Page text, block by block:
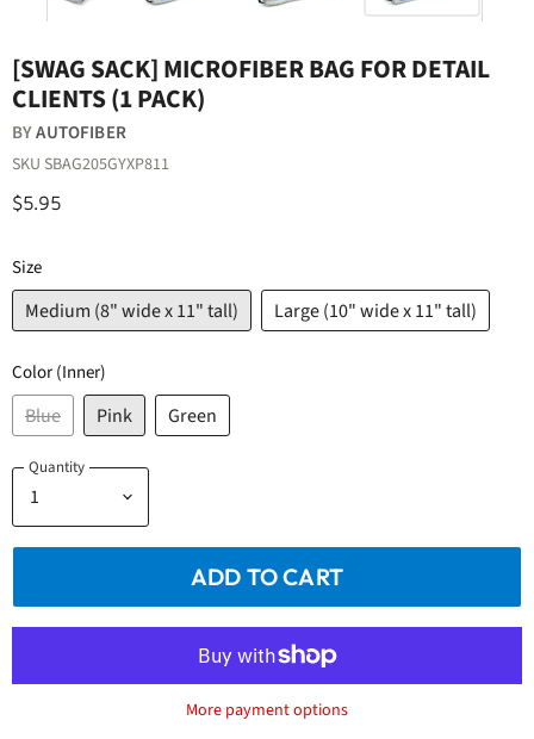
[SWAG SACK] MICROFIBER BAG FOR DETAIL
CLIENTS (1 PACK)
BYAUTOFIBER
SKU SBAG205GYXP811
$5.95
Size
Medium (8" wide x 11" tall) Large (10" wide x 11" tall)
Color (Inner)
Blue Pink Green
Quantity
ADD TO CART
More payment options